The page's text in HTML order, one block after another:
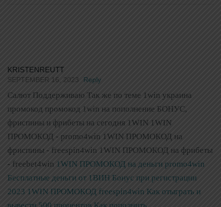
KRISTENREUTT
SEPTEMBER 16, 2023 Reply
Салют Поддерживаю Так же по теме 1win украина
промокод промокод 1win на пополнение БОНУС,
фриспины и фрибеты на сегодня 1WIN 1WIN
ПРОМОКОД - promo4win 1WIN ПРОМОКОД на
фриспины - freespin4win 1WIN ПРОМОКОД на фрибеты
- freebet4win 1WIN ПРОМОКОД на деньги promo4win
Бесплатные деньги от 1ВИН Бонус при регистрации
2023 1WIN ПРОМОКОД freespin4win Как отыграть и